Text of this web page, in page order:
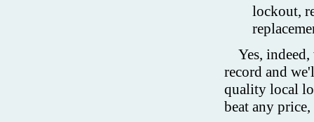
lockout,
Yes,
record and
quality local
beat any